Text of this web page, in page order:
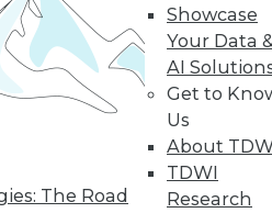
The Road
Showcase
Your Data
AI
Get to
Us
About
TDWI
Research
leading education
data & analytics.
conferencesand
day and half-day
Save an extra